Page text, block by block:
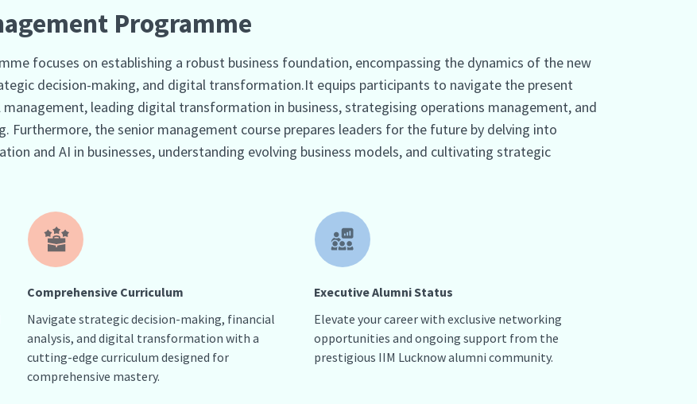
Programme
focuses on establishing a robust business foundation, encompassing the dynamics of the new
decision-making, and digital transformation.It equips participants to navigate the present
leading digital transformation in business, strategising operations management, and
Furthermore, the senior management course prepares leaders for the future by delving into
and AI in businesses, understanding evolving business models, and cultivating strategic
Comprehensive Curriculum
Navigate strategic decision-making, financial
analysis, and digital transformation with a
cutting-edge curriculum designed for
comprehensive mastery.
Executive Alumni Status
Elevate your career with exclusive networking
opportunities and ongoing support from the
prestigious IIM Lucknow alumni community.